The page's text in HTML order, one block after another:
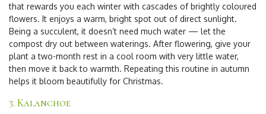
that rewards you each winter with cascades of brightly coloured
flowers. It enjoys a warm, bright spot out of direct sunlight.
Being a succulent, it doesn’t need much water — let the
compost dry out between waterings. After flowering, give your
plant a two-month rest in a cool room with very little water,
then move it back to warmth. Repeating this routine in autumn
helps it bloom beautifully for Christmas.
3. Kalanchoe